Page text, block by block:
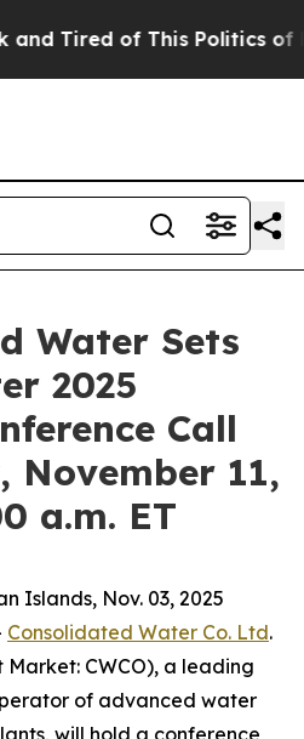
Tired of This Politics of
Water Sets
2025
Call
November 11,
a.m. ET
Islands, Nov. 03, 2025
Consolidated Water Co. Ltd.
Market: CWCO), a leading
of advanced water
will hold a conference